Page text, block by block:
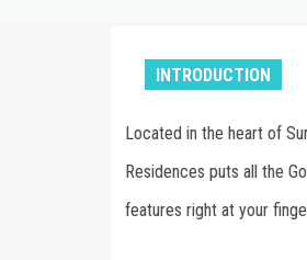
INTRODUCTION
H Residences offers
Three / Four bedrooms
of Surfers Paradise.